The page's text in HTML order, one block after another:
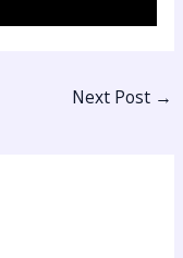
Next Post →